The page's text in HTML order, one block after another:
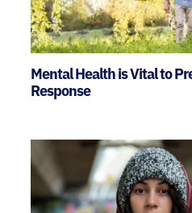
Mental Health is Vital to
Response